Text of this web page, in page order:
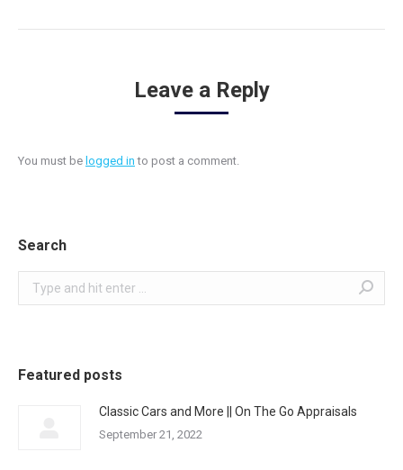
Leave a Reply
You must be logged in to post a comment.
Search
Search:
Featured posts
Classic Cars and More || On The Go Appraisals
September 21, 2022